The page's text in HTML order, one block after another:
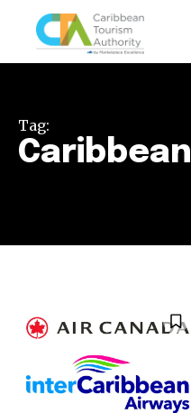
Tag:
Caribbean